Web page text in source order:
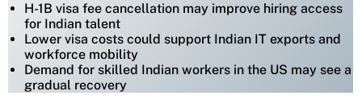
H-1B visa fee cancellation may improve hiring access
for Indian talent
Lower visa costs could support Indian IT exports and
workforce mobility
Demand for skilled Indian workers in the US may see a
gradual recovery